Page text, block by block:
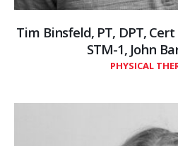
Tim Binsfeld, PT, DPT,
STM-1, John
PHYSICAL